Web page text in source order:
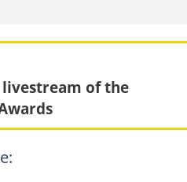
livestream of the